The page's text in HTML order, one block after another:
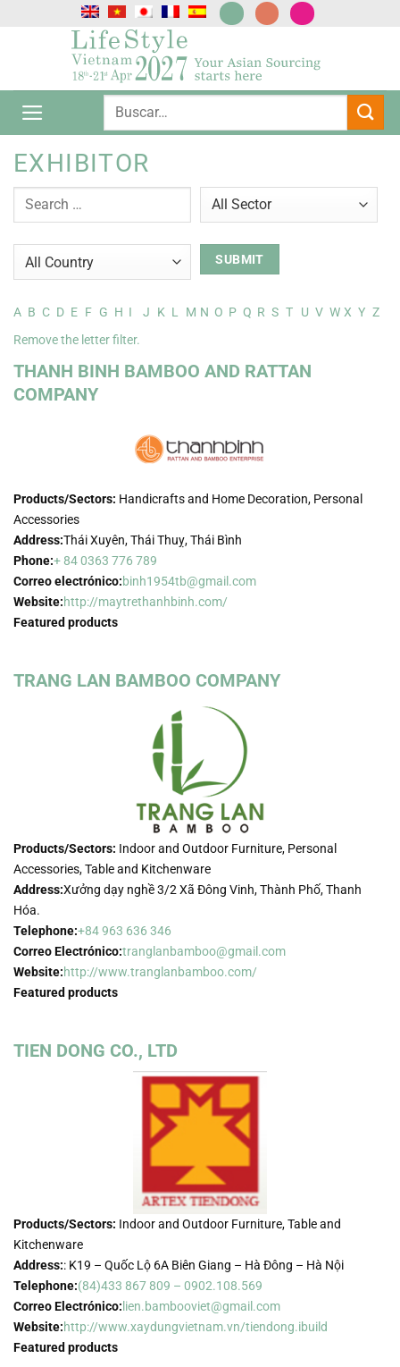
EXHIBITOR
A B C D E F G H I J K L M N O P Q R S T U V W X Y Z
Remove the letter filter.
THANH BINH BAMBOO AND RATTAN
COMPANY
Products/Sectors: Handicrafts and Home Decoration, Personal
Accessories
Address:Thái Xuyên, Thái Thuỵ, Thái Bình
Phone:+ 84 0363 776 789
Correo electrónico:binh1954tb@gmail.com
Website:http://maytrethanhbinh.com/
Featured products
TRANG LAN BAMBOO COMPANY
Products/Sectors: Indoor and Outdoor Furniture, Personal
Accessories, Table and Kitchenware
Address:Xưởng dạy nghề 3/2 Xã Đông Vinh, Thành Phố, Thanh
Hóa.
Telephone:+84 963 636 346
Correo Electrónico:tranglanbamboo@gmail.com
Website:http://www.tranglanbamboo.com/
Featured products
TIEN DONG CO., LTD
Products/Sectors: Indoor and Outdoor Furniture, Table and
Kitchenware
Address:: K19 – Quốc Lộ 6A Biên Giang – Hà Đông – Hà Nội
Telephone:(84)433 867 809 – 0902.108.569
Correo Electrónico: lien.bambooviet@gmail.com
Website:http://www.xaydungvietnam.vn/tiendong.ibuild
Featured products